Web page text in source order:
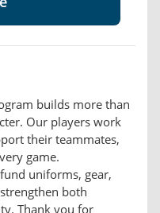
builds more than
Our players work
their teammates,
game.
uniforms, gear,
both
Thank you for